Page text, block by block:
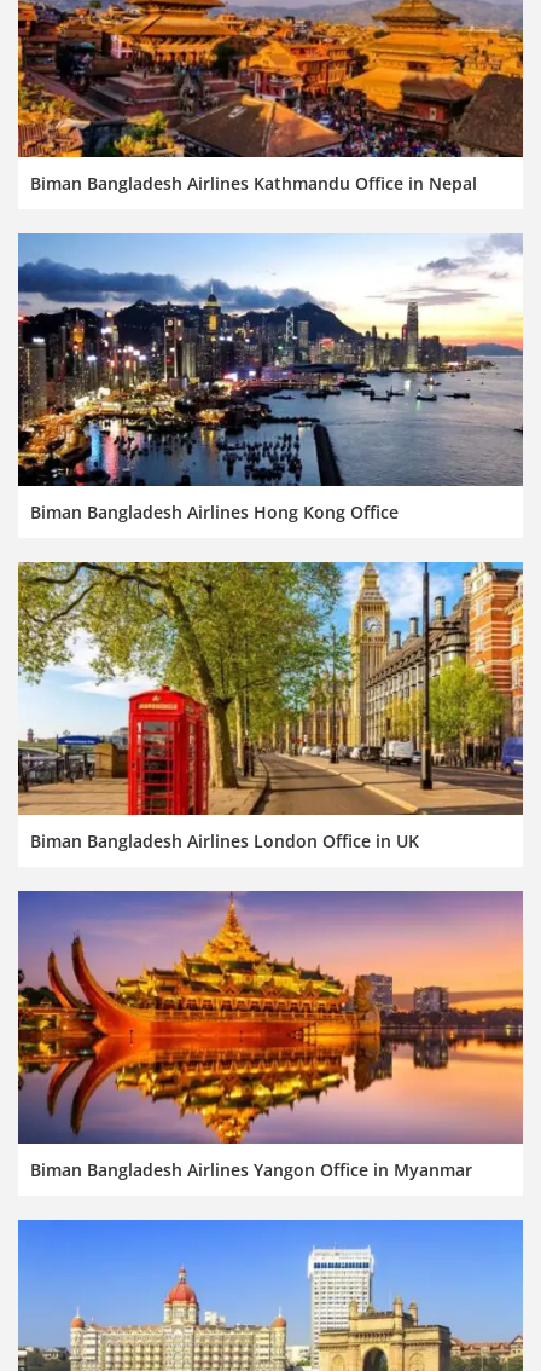
Biman Bangladesh Airlines Kathmandu Office in Nepal
Biman Bangladesh Airlines Hong Kong Office
Biman Bangladesh Airlines London Office in UK
Biman Bangladesh Airlines Yangon Office in Myanmar